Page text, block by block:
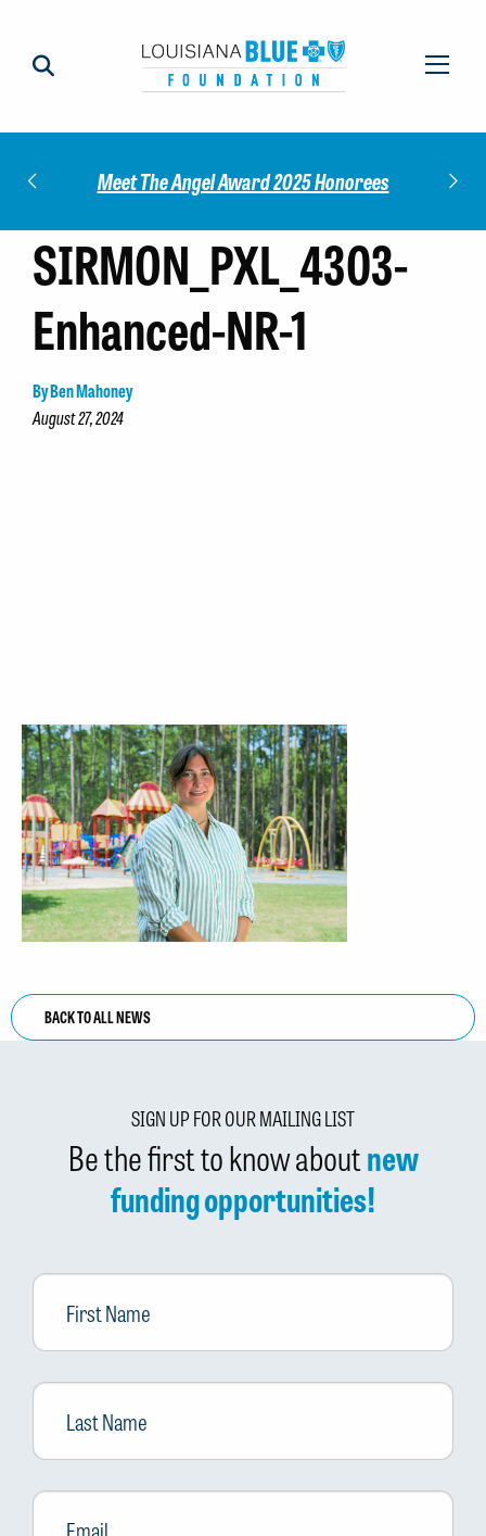
Meet The Angel Award 2025 Honorees
SIRMON_PXL_4303-
Enhanced-NR-1
By Ben Mahoney
August 27, 2024
BACK TO ALL NEWS
SIGN UP FOR OUR MAILING LIST
Be the first to know aboutnew
funding opportunities!
First
Name
Last
Name
Email *